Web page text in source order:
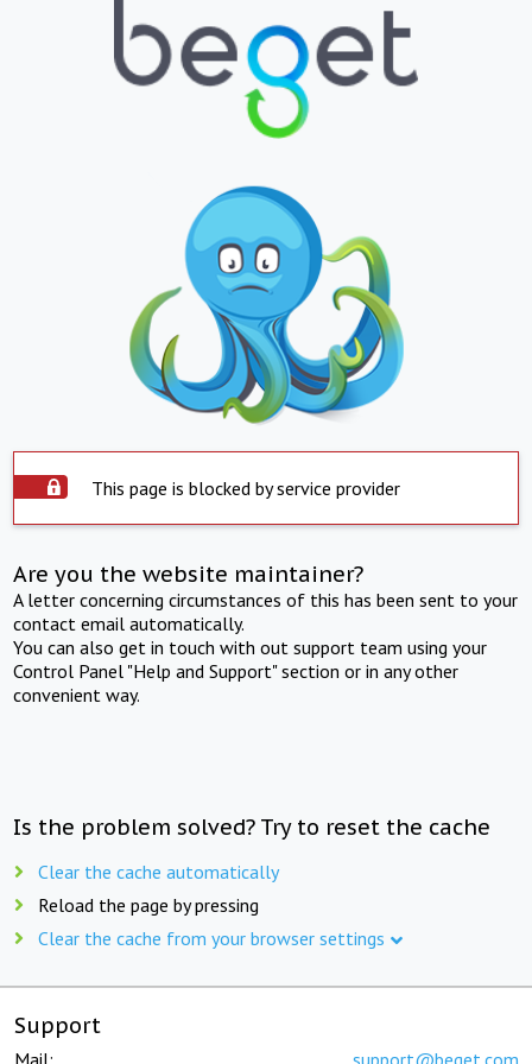
This page is blocked by service provider
Are you the website maintainer?
A letter concerning circumstances of this has been sent to your
contact email automatically.
You can also get in touch with out support team using your
Control Panel "Help and Support" section or in any other
convenient way.
Is the problem solved? Try to reset the cache
Clear the cache automatically
Reload the page by pressing
Clear the cache from your browser settings
Support
Mail: support@beget.com